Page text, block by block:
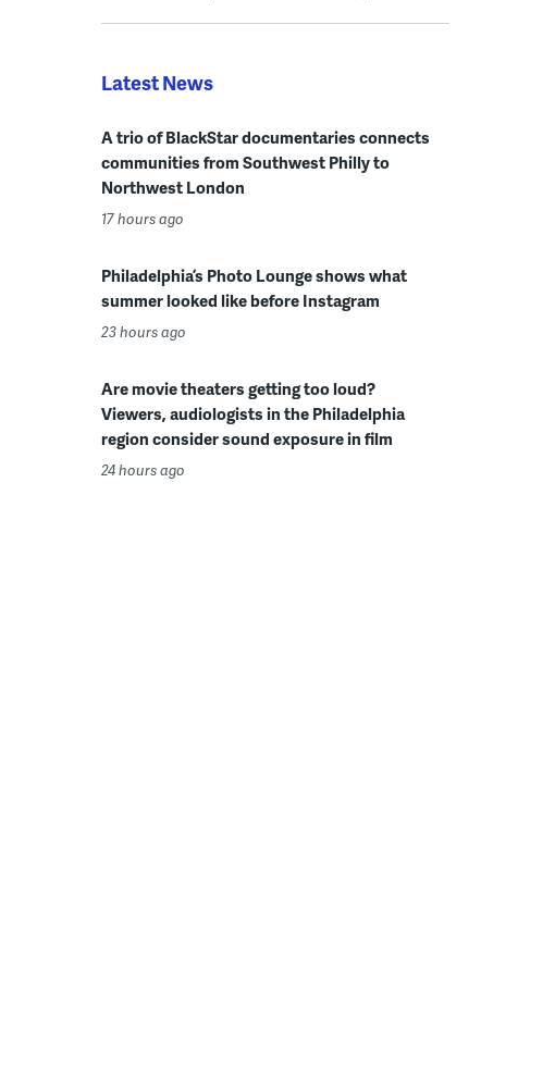
Latest News
A trio of BlackStar documentaries connects
communities from Southwest Philly to
Northwest London
17 hours ago
Philadelphia’s Photo Lounge shows what
summer looked like before Instagram
23 hours ago
Are movie theaters getting too loud?
Viewers, audiologists in the Philadelphia
region consider sound exposure in film
24 hours ago